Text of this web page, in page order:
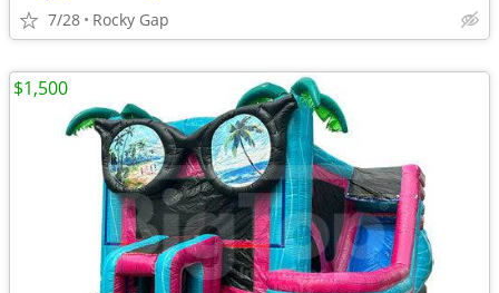
7/28 Rocky Gap
$1,500